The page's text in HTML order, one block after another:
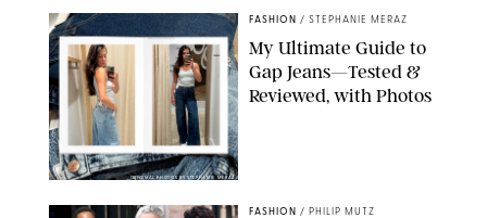
ORIGINAL PHOTOS BY STEPHANIE MERAZ
FASHION / STEPHANIE MERAZ
My Ultimate Guide to
Gap Jeans—Tested &
Reviewed, with Photos
FASHION / PHILIP MUTZ